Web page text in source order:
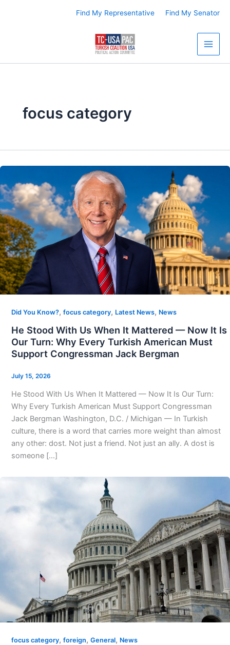
Find My Representative Find My Senator
focus category
Did You Know?, focus category, Latest News, News
He Stood With Us When It Mattered — Now It Is
Our Turn: Why Every Turkish American Must
Support Congressman Jack Bergman
July 15, 2026
He Stood With Us When It Mattered — Now It Is Our Turn:
Why Every Turkish American Must Support Congressman
Jack Bergman Washington, D.C. / Michigan — In Turkish
culture, there is a word that carries more weight than almost
any other: dost. Not just a friend. Not just an ally. A dost is
someone […]
focus category, foreign, General, News